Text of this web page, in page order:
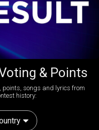
& Points
songs and lyrics from
history: